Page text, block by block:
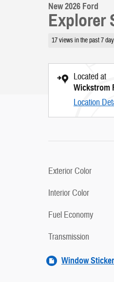
New 2026 Ford
Explorer
17 views in the past 7
Located at
Wickstrom
Location
Exterior Color
Interior Color
Fuel Economy
Transmission
Window Sticker